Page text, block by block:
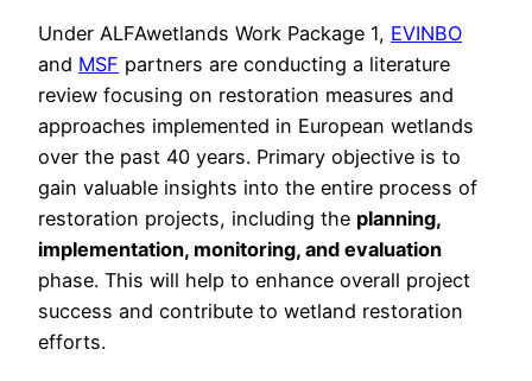
Under ALFAwetlands Work Package 1, EVINBO
and MSF partners are conducting a literature
review focusing on restoration measures and
approaches implemented in European wetlands
over the past 40 years. Primary objective is to
gain valuable insights into the entire process of
restoration projects, including the planning,
implementation, monitoring, and evaluation
phase. This will help to enhance overall project
success and contribute to wetland restoration
efforts.